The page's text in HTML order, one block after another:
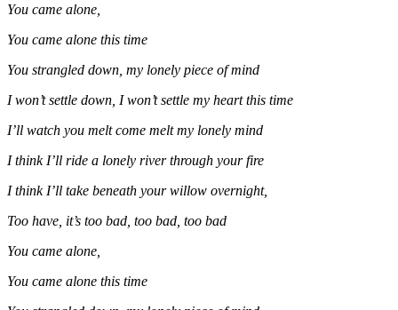
You came alone,
You came alone this time
You strangled down, my lonely piece of mind
I won’t settle down, I won’t settle my heart this time
I’ll watch you melt come melt my lonely mind
I think I’ll ride a lonely river through your fire
I think I’ll take beneath your willow overnight,
Too have, it’s too bad, too bad, too bad
You came alone,
You came alone this time